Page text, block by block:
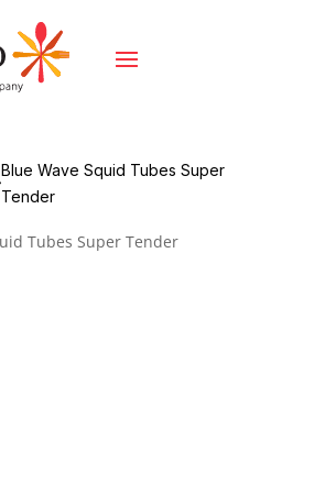
Blue Wave Squid Tubes Super
Tender